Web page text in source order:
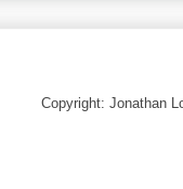
Copyright: Jonathan